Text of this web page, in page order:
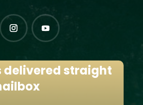
delivered straight